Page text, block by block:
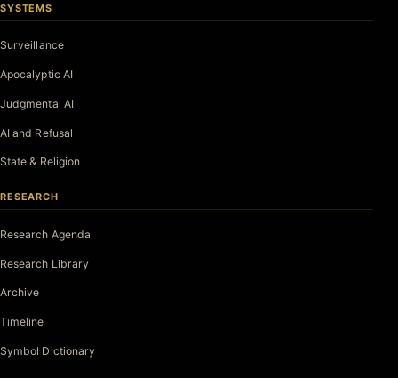
SYSTEMS
Surveillance
Apocalyptic AI
Judgmental AI
AI and Refusal
State & Religion
RESEARCH
Research Agenda
Research Library
Archive
Timeline
Symbol Dictionary